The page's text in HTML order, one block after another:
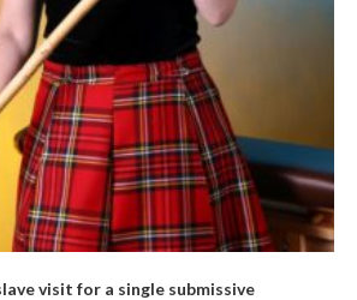
visit for a single submissive